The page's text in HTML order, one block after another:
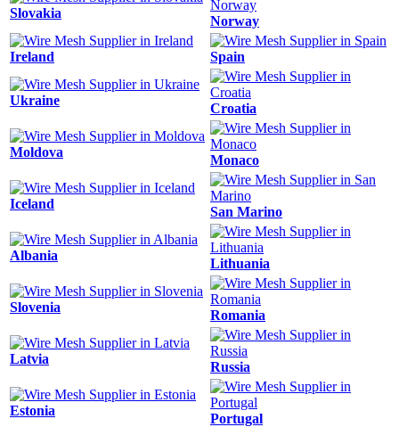
Slovakia
Norway
Ireland Spain
Ukraine
Croatia
Moldova
Monaco
Iceland
San Marino
Albania
Lithuania
Slovenia
Romania
Latvia
Russia
Estonia
Portugal